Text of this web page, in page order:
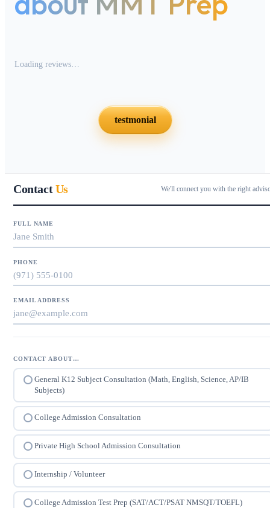
Loading reviews…
testmonial
ContactUs We'll connect you with the right
FULL NAME
PHONE
EMAIL ADDRESS
CONTACT ABOUT…
General K12 Subject Consultation (Math, English, Science, AP/IB
Subjects)
College Admission Consultation
Private High School Admission Consultation
Internship / Volunteer
College Admission Test Prep (SAT/ACT/PSAT NMSQT/TOEFL)